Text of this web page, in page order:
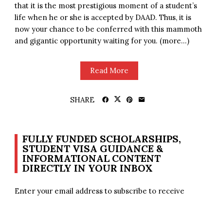
that it is the most prestigious moment of a student’s
life when he or she is accepted by DAAD. Thus, it is
now your chance to be conferred with this mammoth
and gigantic opportunity waiting for you. (more…)
Read More
SHARE
FULLY FUNDED SCHOLARSHIPS,
STUDENT VISA GUIDANCE &
INFORMATIONAL CONTENT
DIRECTLY IN YOUR INBOX
Enter your email address to subscribe to receive